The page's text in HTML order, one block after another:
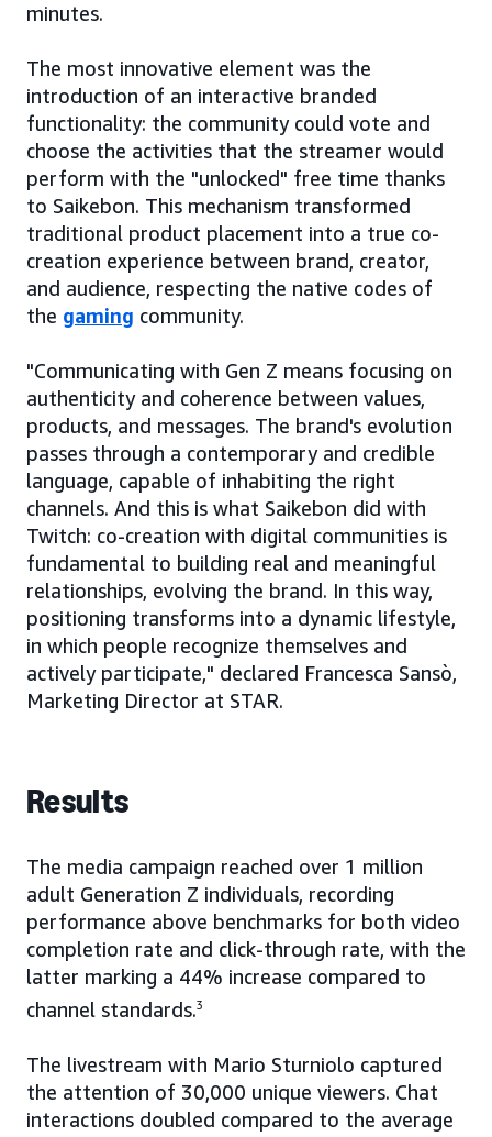
minutes.
The most innovative element was the
introduction of an interactive branded
functionality: the community could vote and
choose the activities that the streamer would
perform with the "unlocked" free time thanks
to Saikebon. This mechanism transformed
traditional product placement into a true co-
creation experience between brand, creator,
and audience, respecting the native codes of
the gaming community.
"Communicating with Gen Z means focusing on
authenticity and coherence between values,
products, and messages. The brand's evolution
passes through a contemporary and credible
language, capable of inhabiting the right
channels. And this is what Saikebon did with
Twitch: co-creation with digital communities is
fundamental to building real and meaningful
relationships, evolving the brand. In this way,
positioning transforms into a dynamic lifestyle,
in which people recognize themselves and
actively participate," declared Francesca Sansò,
Marketing Director at STAR.
Results
The media campaign reached over 1 million
adult Generation Z individuals, recording
performance above benchmarks for both video
completion rate and click-through rate, with the
latter marking a 44% increase compared to
channel standards.3
The livestream with Mario Sturniolo captured
the attention of 30,000 unique viewers. Chat
interactions doubled compared to the average